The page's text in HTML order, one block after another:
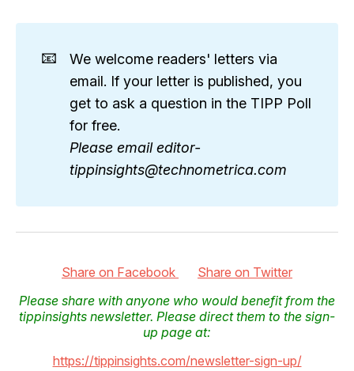
📧
We welcome readers' letters via
email. If your letter is published, you
get to ask a question in the TIPP Poll
for free.
Please email editor-
tippinsights@technometrica.com
Share on Facebook
Share on Twitter
Please share with anyone who would benefit from the
tippinsights newsletter. Please direct them to the sign-
up page at:
https://tippinsights.com/newsletter-sign-up/